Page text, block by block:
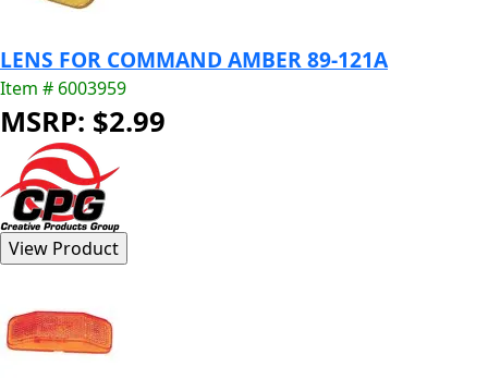
LENS FOR COMMAND AMBER 89-121A
Item # 6003959
MSRP: $2.99